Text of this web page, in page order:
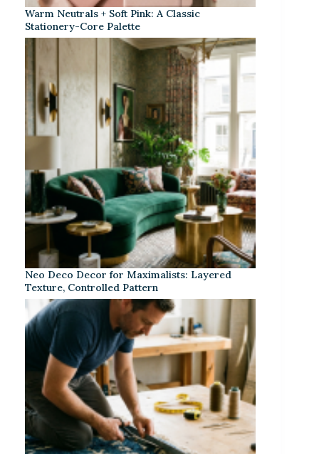
Warm Neutrals + Soft Pink: A Classic
Stationery-Core Palette
Neo Deco Decor for Maximalists: Layered
Texture, Controlled Pattern